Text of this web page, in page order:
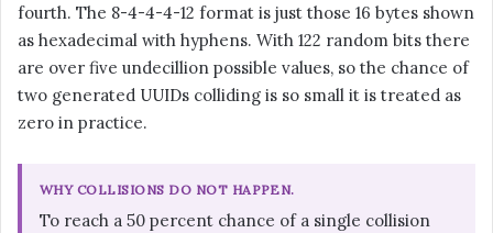
fourth. The 8-4-4-4-12 format is just those 16 bytes shown
as hexadecimal with hyphens. With 122 random bits there
are over five undecillion possible values, so the chance of
two generated UUIDs colliding is so small it is treated as
zero in practice.
WHY COLLISIONS DO NOT HAPPEN.
To reach a 50 percent chance of a single collision